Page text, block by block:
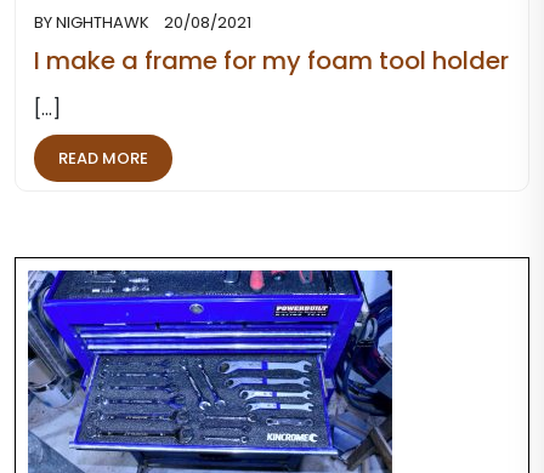
BYNIGHTHAWK 20/08/2021
I make a frame for my foam tool holder
[...]
READ MORE